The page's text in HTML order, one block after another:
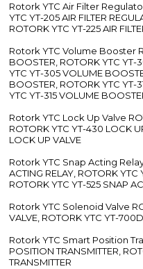
Rotork YTC Air Filter
YTC YT-205 AIR FILTER
ROTORK YTC YT-225 AIR
Rotork YTC Volume Booster
BOOSTER, ROTORK YTC
YTC YT-305 VOLUME
BOOSTER, ROTORK YTC YT-
YTC YT-315 VOLUME
Rotork YTC Lock Up Valve
ROTORK YTC YT-430 LOCK
LOCK UP VALVE
Rotork YTC Snap Acting
ACTING RELAY, ROTORK
ROTORK YTC YT-525 SNAP
Rotork YTC Solenoid Valve
VALVE, ROTORK YTC YT-
Rotork YTC Smart Position
POSITION TRANSMITTER,
TRANSMITTER